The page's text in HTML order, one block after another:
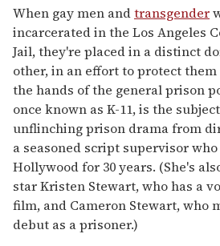
seconds
of
1
minute,
15
seconds
When gay men andtransgender
incarcerated in the Los Angeles
Jail, they're placed in a distinct
other, in an effort to protect
the hands of the general prison
once known as K-11, is the
unflinching prison drama from
a seasoned script supervisor
Hollywood for 30 years. (She's
star Kristen Stewart, who has a
film, and Cameron Stewart, who
debut as a prisoner.)